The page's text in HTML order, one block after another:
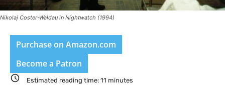
Nikolaj Coster-Waldau in Nightwatch (1994)
Purchase on Amazon.com
Become a Patron
Estimated reading time: 11 minutes